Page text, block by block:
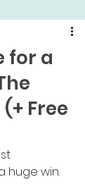
for a
Free
huge win.